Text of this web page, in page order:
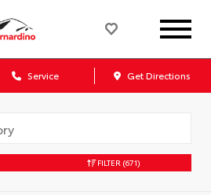
Service Get Directions
FILTER (671)